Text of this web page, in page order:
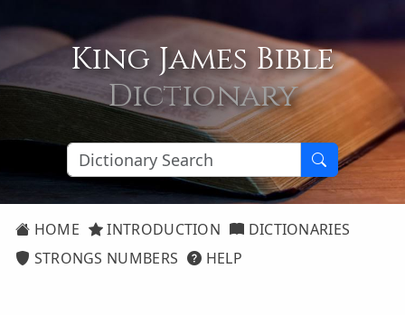
King James Bible
Dictionary
HOME INTRODUCTION
DICTIONARIES
STRONGS NUMBERS
HELP